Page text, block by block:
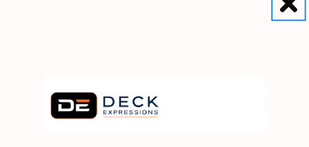
the pre-drilled holes and use the 2 included stainless steel